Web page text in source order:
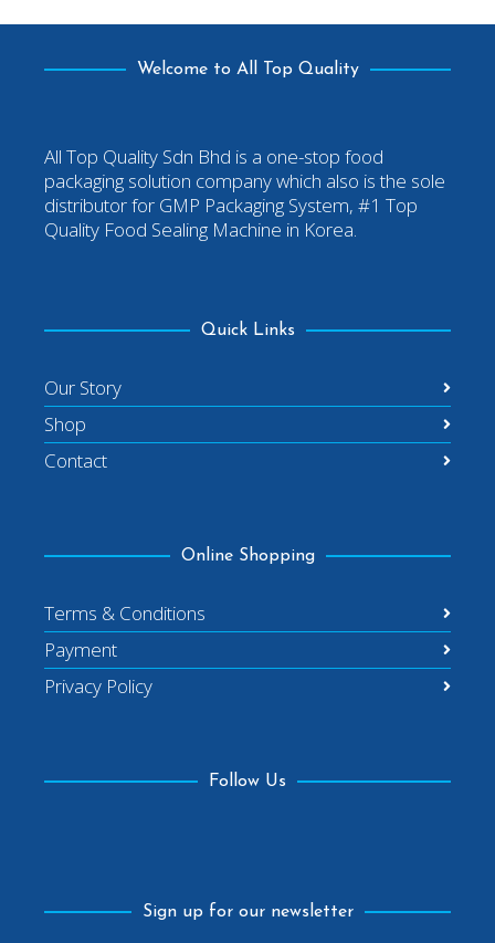
Welcome to All Top Quality
All Top Quality Sdn Bhd is a one-stop food
packaging solution company which also is the sole
distributor for GMP Packaging System, #1 Top
Quality Food Sealing Machine in Korea.
Quick Links
Our Story
Shop
Contact
Online Shopping
Terms & Conditions
Payment
Privacy Policy
Follow Us
Sign up for our newsletter